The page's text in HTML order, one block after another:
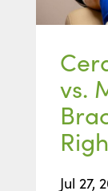
vs.
Jul 27,